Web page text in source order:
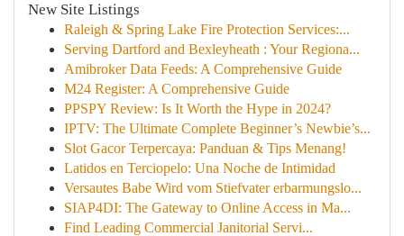
New Site Listings
Raleigh & Spring Lake Fire Protection Services:...
Serving Dartford and Bexleyheath : Your Regiona...
Amibroker Data Feeds: A Comprehensive Guide
M24 Register: A Comprehensive Guide
PPSPY Review: Is It Worth the Hype in 2024?
IPTV: The Ultimate Complete Beginner’s Newbie’s...
Slot Gacor Terpercaya: Panduan & Tips Menang!
Latidos en Terciopelo: Una Noche de Intimidad
Versautes Babe Wird vom Stiefvater erbarmungslo...
SIAP4DI: The Gateway to Online Access in Ma...
Find Leading Commercial Janitorial Servi...